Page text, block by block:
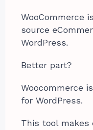
WooCommerce
source
WordPress.
Better part?
Woocommerce
for WordPress.
This tool makes